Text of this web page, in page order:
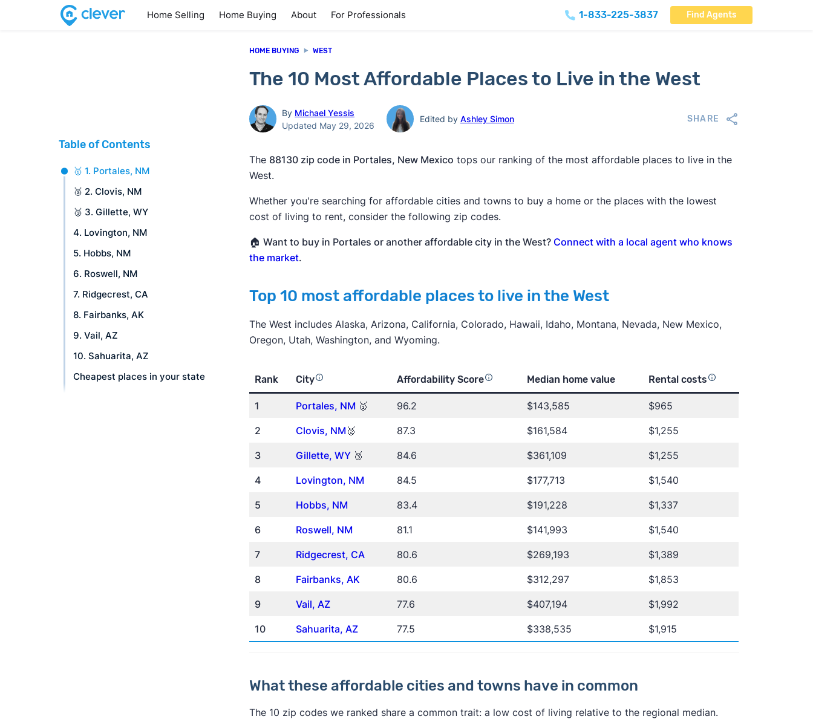
Home Selling Home Buying About For Professionals 1-833-225-3837 Find Agents
Table of Contents
🥇 1. Portales, NM
🥈 2. Clovis, NM
🥉 3. Gillette, WY
4. Lovington, NM
5. Hobbs, NM
6. Roswell, NM
7. Ridgecrest, CA
8. Fairbanks, AK
9. Vail, AZ
10. Sahuarita, AZ
Cheapest places in your state
HOME BUYING WEST
The 10 Most Affordable Places to Live in the West
By Michael Yessis
Updated May 29, 2026
Edited by Ashley Simon SHARE
The 88130 zip code in Portales, New Mexico tops our ranking of the most affordable places to live in the
West.
Whether you're searching for affordable cities and towns to buy a home or the places with the lowest
cost of living to rent, consider the following zip codes.
🏠 Want to buy in Portales or another affordable city in the West? Connect with a local agent who knows
the market.
Top 10 most affordable places to live in the West
The West includes Alaska, Arizona, California, Colorado, Hawaii, Idaho, Montana, Nevada, New Mexico,
Oregon, Utah, Washington, and Wyoming.
Rank City Affordability Score Median home value Rental costs
1 Portales, NM 🥇 96.2 $143,585 $965
2 Clovis, NM 🥈 87.3 $161,584 $1,255
3 Gillette, WY🥉 84.6 $361,109 $1,255
4 Lovington, NM 84.5 $177,713 $1,540
5 Hobbs, NM 83.4 $191,228 $1,337
6 Roswell, NM 81.1 $141,993 $1,540
7 Ridgecrest, CA 80.6 $269,193 $1,389
8 Fairbanks, AK 80.6 $312,297 $1,853
9 Vail, AZ 77.6 $407,194 $1,992
10 Sahuarita, AZ 77.5 $338,535 $1,915
What these affordable cities and towns have in common
The 10 zip codes we ranked share a common trait: a low cost of living relative to the regional median.